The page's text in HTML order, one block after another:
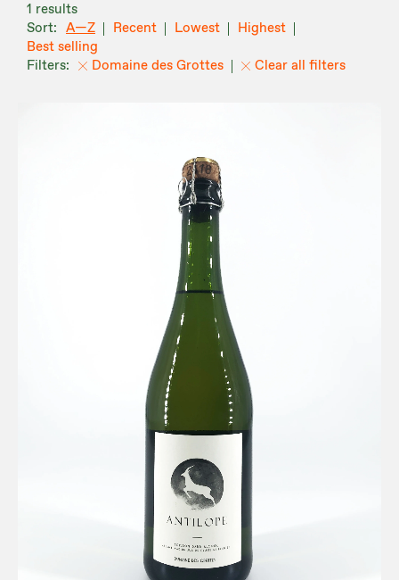
1 results
A—Z
Recent Lowest
Highest
Best selling
Domaine des Grottes
Clear all filters